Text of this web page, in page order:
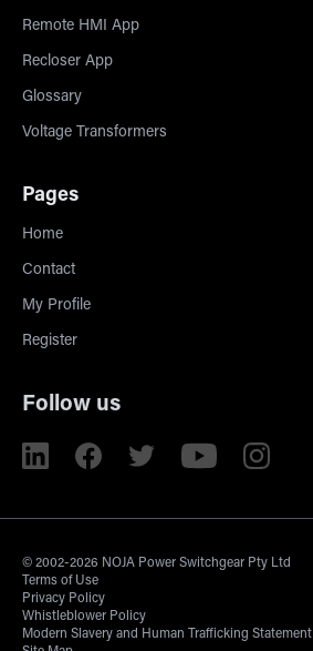
Remote HMI App
Recloser App
Glossary
Voltage Transformers
Pages
Home
Contact
My Profile
Register
Follow us
© 2002-2026 NOJA Power Switchgear Pty Ltd
Terms of Use
Privacy Policy
Whistleblower Policy
Modern Slavery and Human Trafficking Statement